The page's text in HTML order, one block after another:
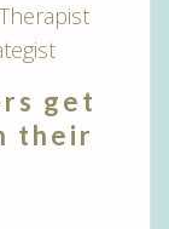
get
their